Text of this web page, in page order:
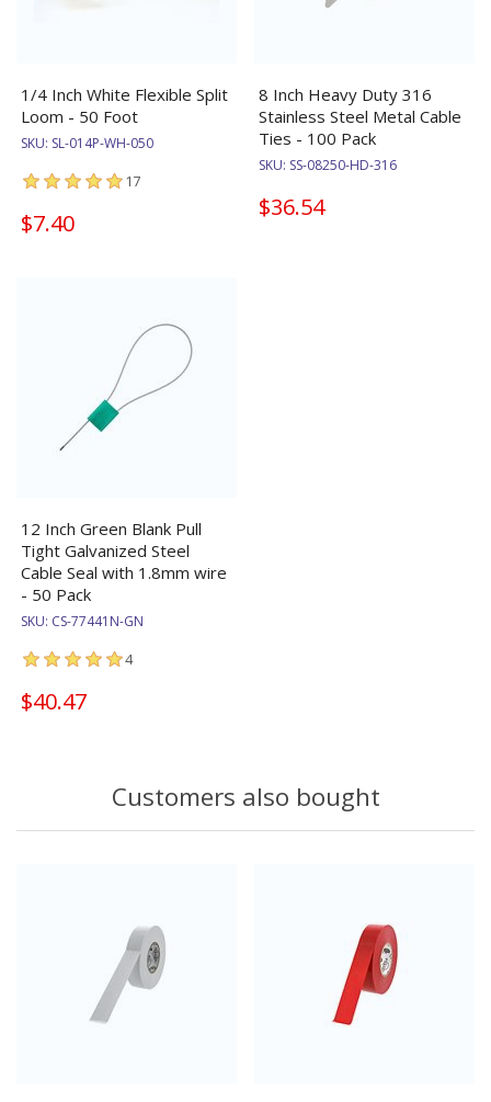
1/4 Inch White Flexible Split
Loom - 50 Foot
SKU: SL-014P-WH-050
17
$7.40
8 Inch Heavy Duty 316
Stainless Steel Metal Cable
Ties - 100 Pack
SKU: SS-08250-HD-316
$36.54
12 Inch Green Blank Pull
Tight Galvanized Steel
Cable Seal with 1.8mm wire
- 50 Pack
SKU: CS-77441N-GN
4
$40.47
Customers also bought